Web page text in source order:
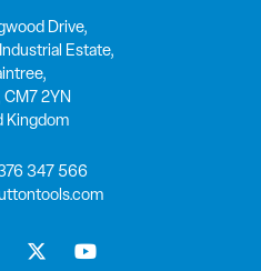
Drive,
Estate,
CM7 2YN
Kingdom
347 566
X
-
Y
o